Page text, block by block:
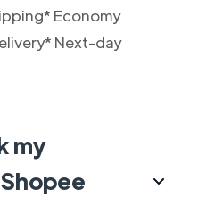
Economy
Next-day
my